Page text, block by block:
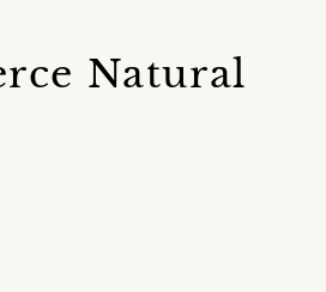
Natural